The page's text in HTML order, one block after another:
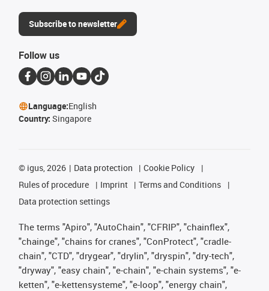
Subscribe to newsletter
Follow us
Language:English
Country: Singapore
© igus, 2026 Data protection
Cookie Policy
Rules of procedure
Imprint
Terms and Conditions
Data protection settings
The terms "Apiro", "AutoChain", "CFRIP", "chainflex",
"chainge", "chains for cranes", "ConProtect", "cradle-
chain", "CTD", "drygear", "drylin", "dryspin", "dry-tech",
"dryway", "easy chain", "e-chain", "e-chain systems", "e-
ketten", "e-kettensysteme", "e-loop", "energy chain",